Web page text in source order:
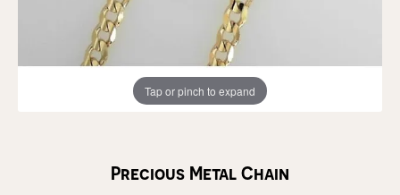
Tap or pinch to expand
Precious Metal Chain